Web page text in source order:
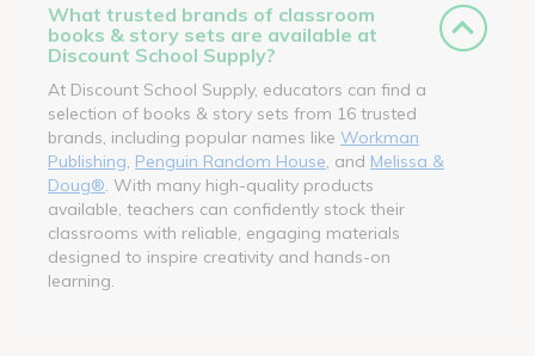
What trusted brands of classroom
books & story sets are available at
Discount School Supply?
At Discount School Supply, educators can find a
selection of books & story sets from 16 trusted
brands, including popular names like Workman
Publishing Penguin Random House , and Melissa &
Doug® . With many high-quality products
available, teachers can confidently stock their
classrooms with reliable, engaging materials
designed to inspire creativity and hands-on
learning.